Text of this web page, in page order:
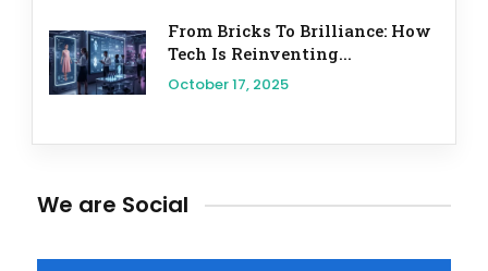
From Bricks To Brilliance: How
Tech Is Reinventing...
October 17, 2025
We are Social